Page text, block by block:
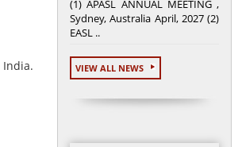
India.
(1) APASL ANNUAL MEETING ,
Sydney, Australia April, 2027 (2)
EASL ..
VIEW ALL NEWS